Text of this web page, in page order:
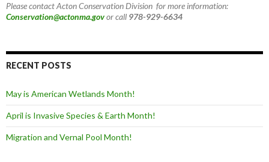
Please contact Acton Conservation Division for more information:
Conservation@actonma.govor call 978-929-6634
RECENT POSTS
May is American Wetlands Month!
April is Invasive Species & Earth Month!
Migration and Vernal Pool Month!